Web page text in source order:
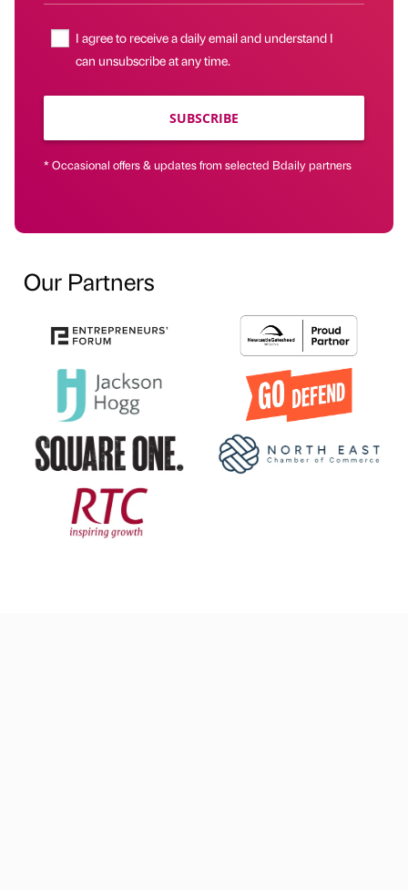
I agree to receive a daily email and understand I
can unsubscribe at any time.
SUBSCRIBE
* Occasional offers & updates from selected Bdaily partners
Our Partners